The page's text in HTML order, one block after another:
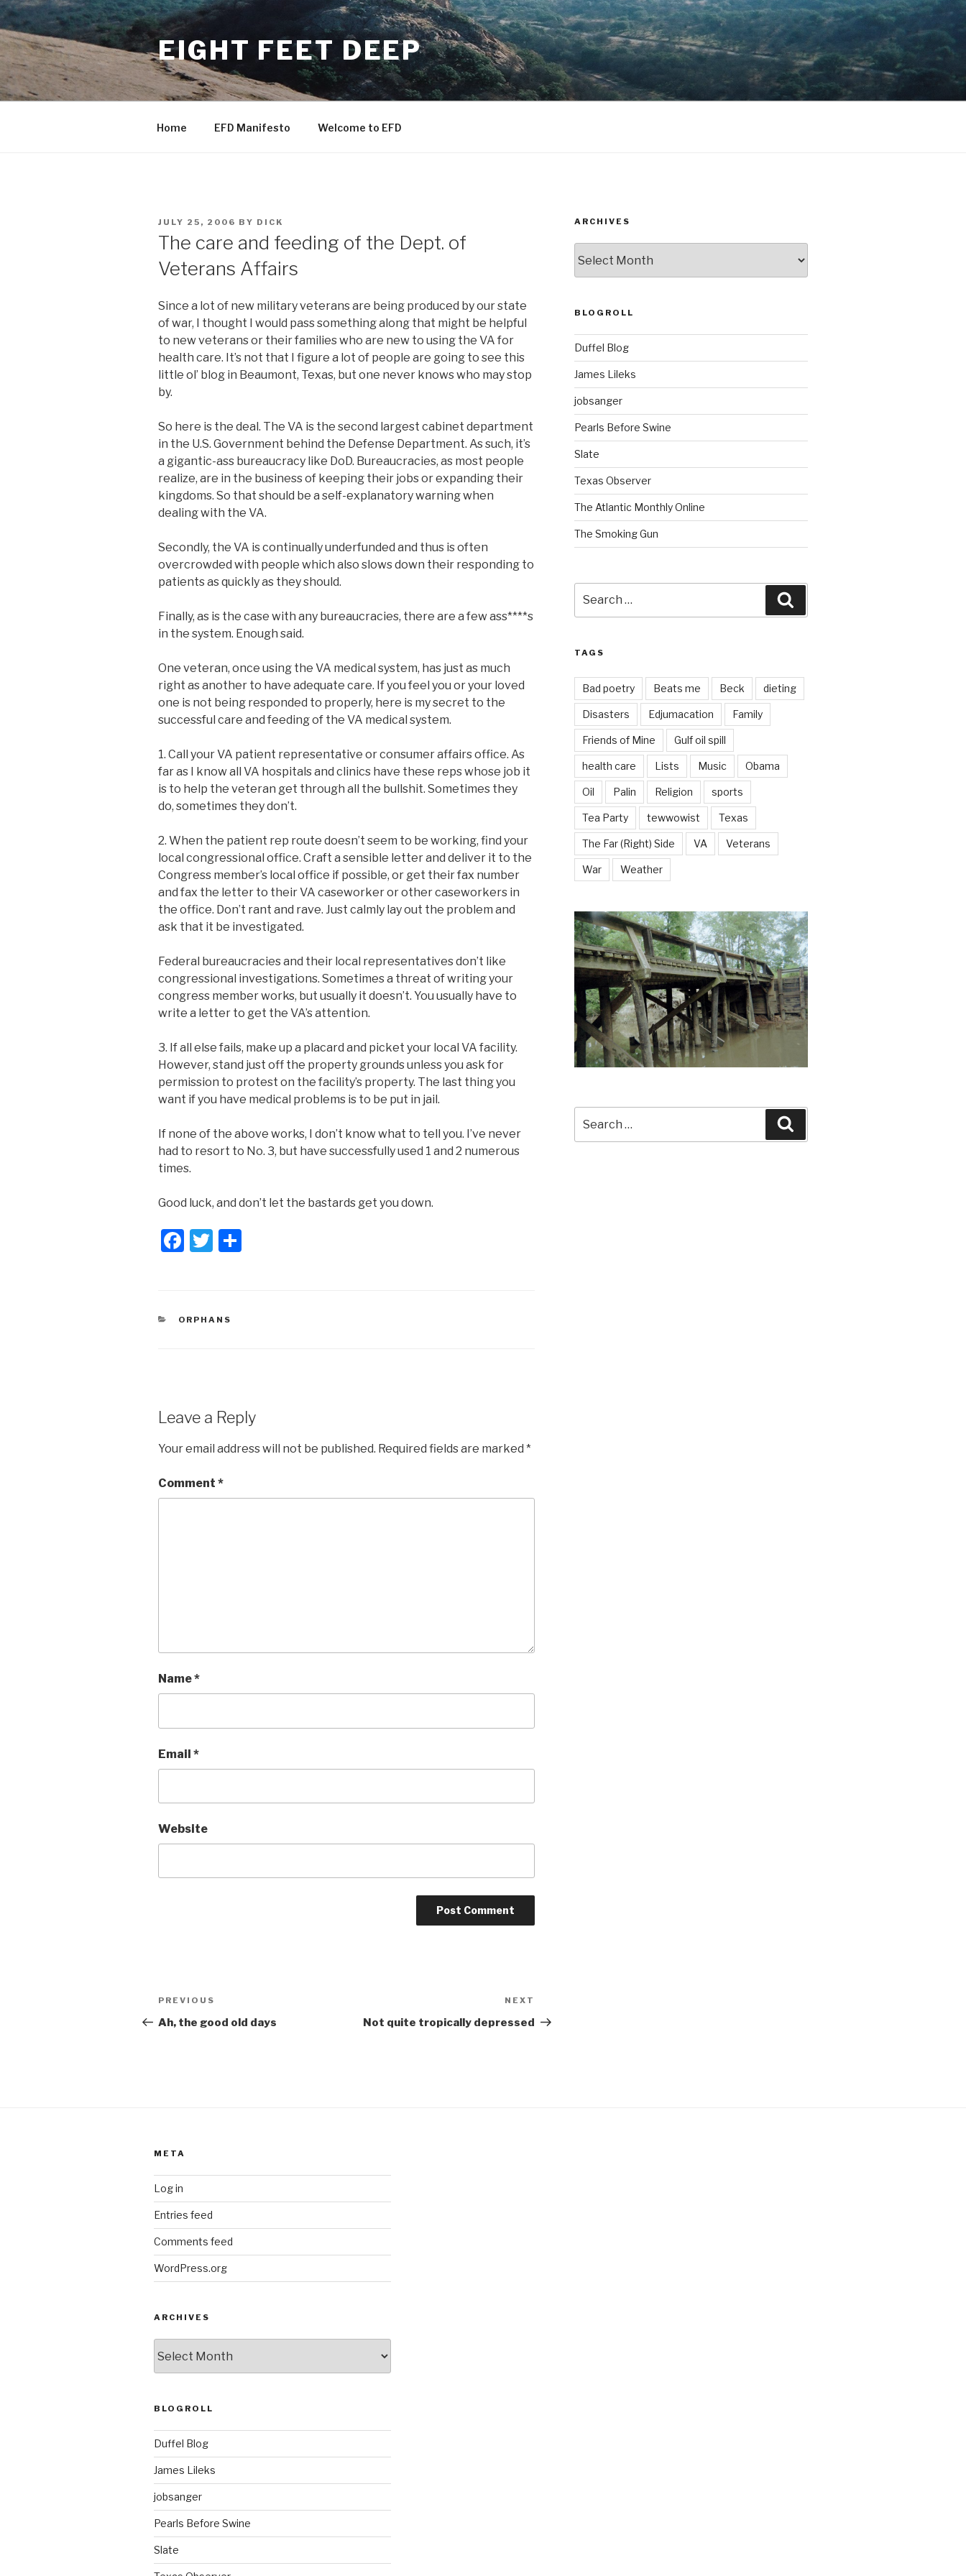
Skip
to
content
EIGHT FEET DEEP
Home EFD Manifesto Welcome to EFD
POSTED
JULY 25, 2006 BY DICK
The care and feeding of the Dept. of
Veterans Affairs
Since a lot of new military veterans are being produced by our state
of war, I thought I would pass something along that might be helpful
to new veterans or their families who are new to using the VA for
health care. It’s not that I figure a lot of people are going to see this
little ol’ blog in Beaumont, Texas, but one never knows who may stop
by.
So here is the deal. The VA is the second largest cabinet department
in the U.S. Government behind the Defense Department. As such, it’s
a gigantic-ass bureaucracy like DoD. Bureaucracies, as most people
realize, are in the business of keeping their jobs or expanding their
kingdoms. So that should be a self-explanatory warning when
dealing with the VA.
Secondly, the VA is continually underfunded and thus is often
overcrowded with people which also slows down their responding to
patients as quickly as they should.
Finally, as is the case with any bureaucracies, there are a few ass****s
in the system. Enough said.
One veteran, once using the VA medical system, has just as much
right as another to have adequate care. If you feel you or your loved
one is not being responded to properly, here is my secret to the
successful care and feeding of the VA medical system.
1. Call your VA patient representative or consumer affairs office. As
far as I know all VA hospitals and clinics have these reps whose job it
is to help the veteran get through all the bullshit. Sometimes they
do, sometimes they don’t.
2. When the patient rep route doesn’t seem to be working, find your
local congressional office. Craft a sensible letter and deliver it to the
Congress member’s local office if possible, or get their fax number
and fax the letter to their VA caseworker or other caseworkers in
the office. Don’t rant and rave. Just calmly lay out the problem and
ask that it be investigated.
Federal bureaucracies and their local representatives don’t like
congressional investigations. Sometimes a threat of writing your
congress member works, but usually it doesn’t. You usually have to
write a letter to get the VA’s attention.
3. If all else fails, make up a placard and picket your local VA facility.
However, stand just off the property grounds unless you ask for
permission to protest on the facility’s property. The last thing you
want if you have medical problems is to be put in jail.
If none of the above works, I don’t know what to tell you. I’ve never
had to resort to No. 3, but have successfully used 1 and 2 numerous
times.
Good luck, and don’t let the bastards get you down.
F
e
T
er
CATEGORIES
ORPHANS
Leave a Reply
Your email address will not be published. Required fields are marked *
Comment *
Name*
Email *
Website
Post
navigation
Previous
Post
PREVIOUS
Ah, the good old days
Post
NEXT
Not quite tropically depressed
ARCHIVES
BLOGROLL
Duffel Blog
James Lileks
jobsanger
Pearls Before Swine
Slate
Texas Observer
The Atlantic Monthly Online
The Smoking Gun
for:
TAGS
Bad poetry Beats me Beck dieting
Disasters Edjumacation Family
Friends of Mine Gulf oil spill
health care Lists Music Obama
Oil Palin Religion sports
Tea Party tewwowist Texas
The Far (Right) Side VA Veterans
War Weather
for:
META
Log in
Entries feed
Comments feed
WordPress.org
ARCHIVES
BLOGROLL
Duffel Blog
James Lileks
jobsanger
Pearls Before Swine
Slate